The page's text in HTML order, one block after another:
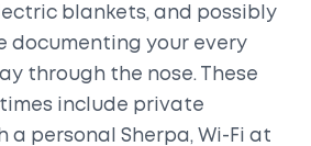
blankets, and possibly
documenting your every
through the nose. These
include private
a personal Sherpa, Wi-Fi at